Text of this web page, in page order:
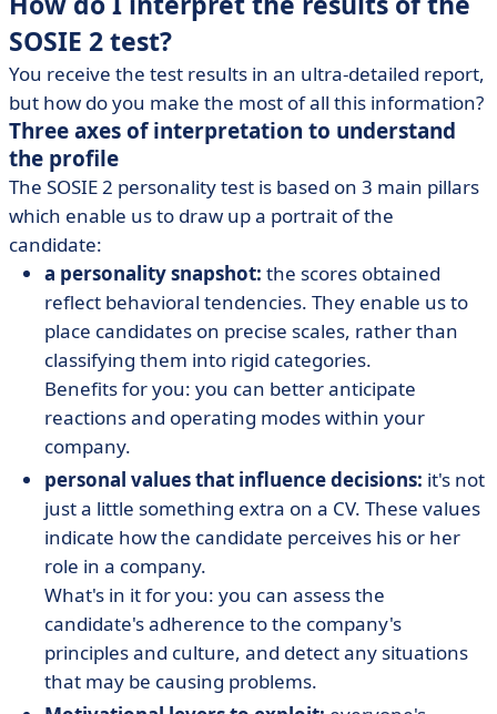
SOSIE 2 test?
You receive the test results in an ultra-detailed report,
but how do you make the most of all this information?
Three axes of interpretation to understand
the profile
The SOSIE 2 personality test is based on 3 main pillars
which enable us to draw up a portrait of the
candidate:
a personality snapshot: the scores obtained
reflect behavioral tendencies. They enable us to
place candidates on precise scales, rather than
classifying them into rigid categories.
Benefits for you: you can better anticipate
reactions and operating modes within your
company.
personal values that influence decisions: it's not
just a little something extra on a CV. These values
indicate how the candidate perceives his or her
role in a company.
What's in it for you: you can assess the
candidate's adherence to the company's
principles and culture, and detect any situations
that may be causing problems.